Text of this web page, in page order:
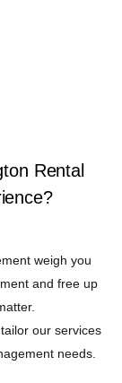
Rental
weigh you
and free up
our services
needs.